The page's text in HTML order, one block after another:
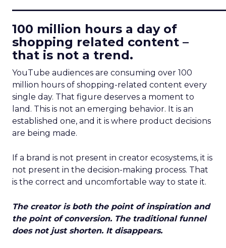
100 million hours a day of
shopping related content –
that is not a trend.
YouTube audiences are consuming over 100
million hours of shopping-related content every
single day. That figure deserves a moment to
land. This is not an emerging behavior. It is an
established one, and it is where product decisions
are being made.
If a brand is not present in creator ecosystems, it is
not present in the decision-making process. That
is the correct and uncomfortable way to state it.
The creator is both the point of inspiration and
the point of conversion. The traditional funnel
does not just shorten. It disappears.